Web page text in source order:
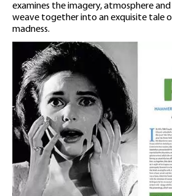
examines the imagery, atmosphere
weave together into an exquisite tale
madness.